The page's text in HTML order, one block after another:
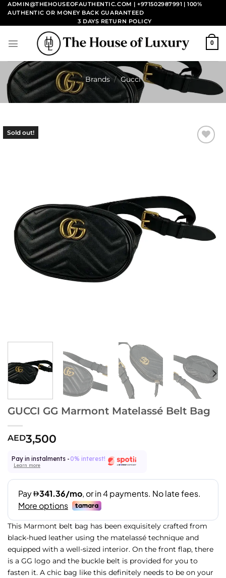
Skip
content
ADMIN@THEHOUSEOFAUTHENTIC.COM | +971502987991 | 100%
AUTHENTIC OR MONEY BACK GUARANTEED
3 DAYS RETURN POLICY
0
Brands / Gucci
Sold out!
GUCCI GG Marmont Matelassé Belt Bag
AED3,500
Pay in instalments - 0% interest!
Learn more
This Marmont belt bag has been exquisitely crafted from
black-hued leather using the matelassé technique and
equipped with a well-sized interior. On the front flap, there
is a GG logo and the buckle belt is provided for you to
fasten it. A chic bag like this definitely needs to be on your